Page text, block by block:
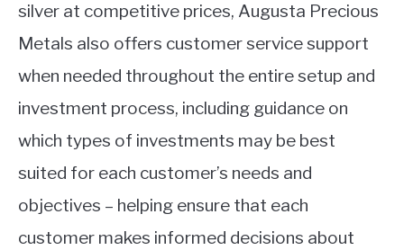
silver at competitive prices, Augusta Precious
Metals also offers customer service support
when needed throughout the entire setup and
investment process, including guidance on
which types of investments may be best
suited for each customer’s needs and
objectives – helping ensure that each
customer makes informed decisions about